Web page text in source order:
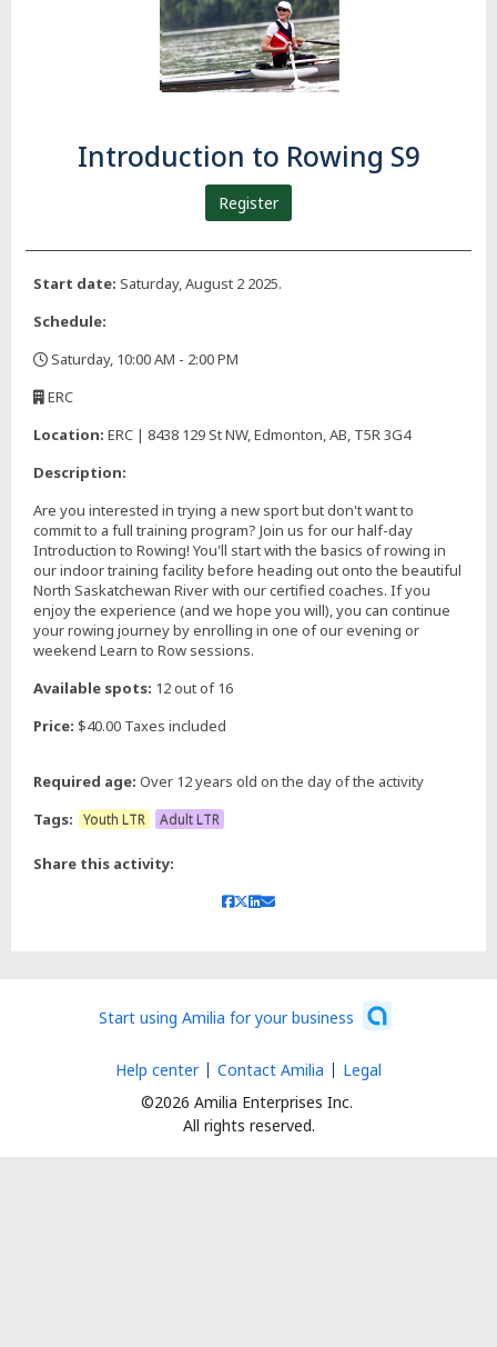
Introduction to Rowing S9
Register
Start date: Saturday, August 2 2025.
Schedule:
Saturday, 10:00 AM - 2:00 PM
ERC
Location: ERC | 8438 129 St NW, Edmonton, AB, T5R 3G4
Description:
Are you interested in trying a new sport but don't want to
commit to a full training program? Join us for our half-day
Introduction to Rowing! You'll start with the basics of rowing in
our indoor training facility before heading out onto the beautiful
North Saskatchewan River with our certified coaches. If you
enjoy the experience (and we hope you will), you can continue
your rowing journey by enrolling in one of our evening or
weekend Learn to Row sessions.
Available spots: 12 out of 16
Price: $40.00 Taxes included
Required age: Over 12 years old on the day of the activity
Tags:
Youth LTR Adult LTR
Share this activity:
Start using Amilia for your business
©2026 Amilia Enterprises Inc.
All rights reserved.
Help center Contact Amilia Legal